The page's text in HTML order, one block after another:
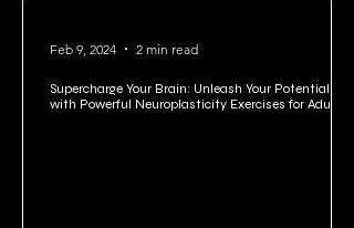
Supercharge Your Brain: Unleash Your Potential
with Powerful Neuroplasticity Exercises for Adults
Feb 9, 2024 2 min read